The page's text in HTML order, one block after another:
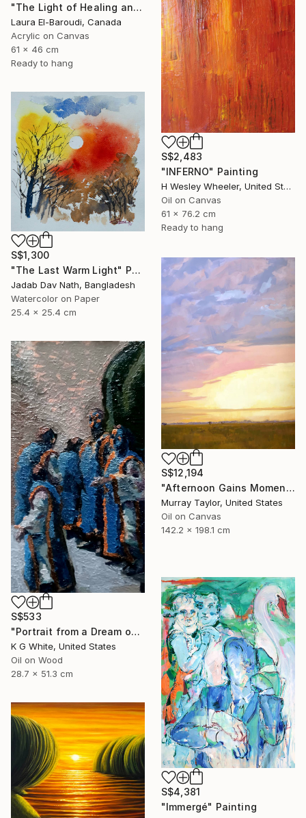
"The Light of Healing and Protection" Painting
Laura El-Baroudi, Canada
Acrylic on Canvas
61 x 46 cm
Ready to hang
S$2,483
"INFERNO" Painting
H Wesley Wheeler, United States
Oil on Canvas
61 x 76.2 cm
Ready to hang
S$1,300
"The Last Warm Light" Painting
Jadab Dav Nath, Bangladesh
Watercolor on Paper
25.4 x 25.4 cm
S$12,194
"Afternoon Gains Momentum" Painting
Murray Taylor, United States
Oil on Canvas
142.2 x 198.1 cm
S$533
"Portrait from a Dream of a Cathedral" Painting
K G White, United States
Oil on Wood
28.7 x 51.3 cm
S$4,381
"Immergé" Painting